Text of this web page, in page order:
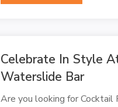
Celebrate In Style
Waterslide Bar
Are you looking for